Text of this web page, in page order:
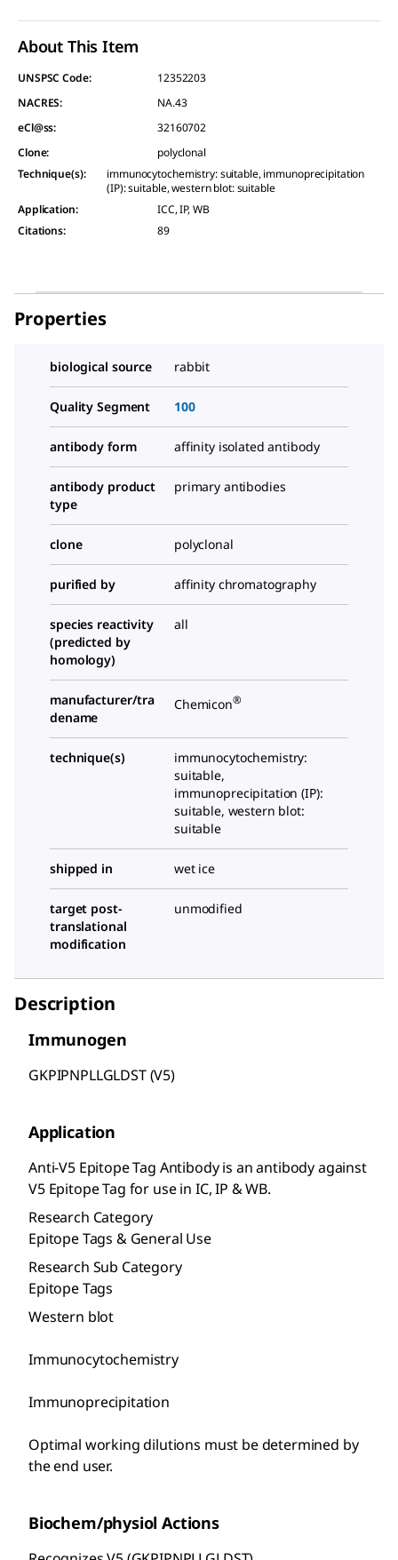
About This Item
UNSPSC Code:
12352203
NACRES:
NA.43
eCl@ss:
32160702
Clone:
polyclonal
Technique(s):
immunocytochemistry: suitable, immunoprecipitation
(IP): suitable, western blot: suitable
Application:
ICC, IP, WB
Citations: 89
Properties
biological source rabbit
Quality Segment 100
antibody form affinity isolated antibody
antibody product
type
primary antibodies
clone polyclonal
purified by affinity chromatography
species reactivity
(predicted by
homology)
all
manufacturer/tra
dename
Chemicon®
technique(s)
immunocytochemistry:
suitable,
immunoprecipitation (IP):
suitable, western blot:
suitable
shipped in wet ice
target post-
translational
modification
unmodified
Description
Immunogen
GKPIPNPLLGLDST (V5)
Application
Anti-V5 Epitope Tag Antibody is an antibody against
V5 Epitope Tag for use in IC, IP & WB.
Research Category
Epitope Tags & General Use
Research Sub Category
Epitope Tags
Western blot
Immunocytochemistry
Immunoprecipitation
Optimal working dilutions must be determined by
the end user.
Biochem/physiol Actions